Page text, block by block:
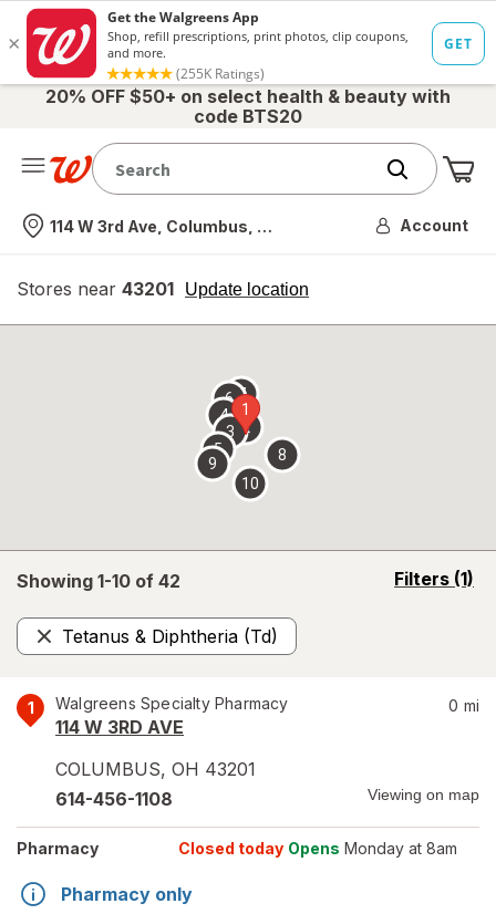
20% OFF $50+ on select health & beauty with
code BTS20
Nearest store
114 W 3rd Ave, Columbus, OH Account
Stores near 43201 Update location
opens
overlay
Showing 1-10 of 42 Filters (1)
opens
Tetanus & Diphtheria (Td)
Remove
1 Walgreens Specialty Pharmacy
114 W 3RD AVE
COLUMBUS, OH 43201
0 mi
614-456-1108 Viewing on map
Pharmacy Closed today Opens Monday at 8am
Pharmacy only
1
2
3
4
5
67
8
9
10